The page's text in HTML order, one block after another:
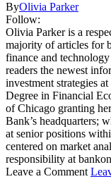
ByOlivia Parker
Follow:
Olivia Parker is a
majority of articles for
finance and
readers the newest
investment strategies
Degree in Financial
of Chicago granting
Bank’s headquarters;
at senior positions
centered on market
responsibility at
Leave a Comment